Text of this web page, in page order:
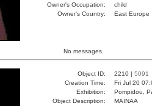
Owner's Occupation:
child
Owner's Country:
East Europe
No messages.
Object ID: 2210 | 5091
Creation Time:
Fri Jul 20
Exhibition:
Pompidou,
Object Description:
MAINAA